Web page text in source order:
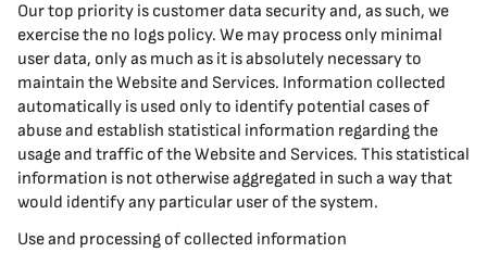
Our top priority is customer data security and, as such, we
exercise the no logs policy. We may process only minimal
user data, only as much as it is absolutely necessary to
maintain the Website and Services. Information collected
automatically is used only to identify potential cases of
abuse and establish statistical information regarding the
usage and traffic of the Website and Services. This statistical
information is not otherwise aggregated in such a way that
would identify any particular user of the system.
Use and processing of collected information